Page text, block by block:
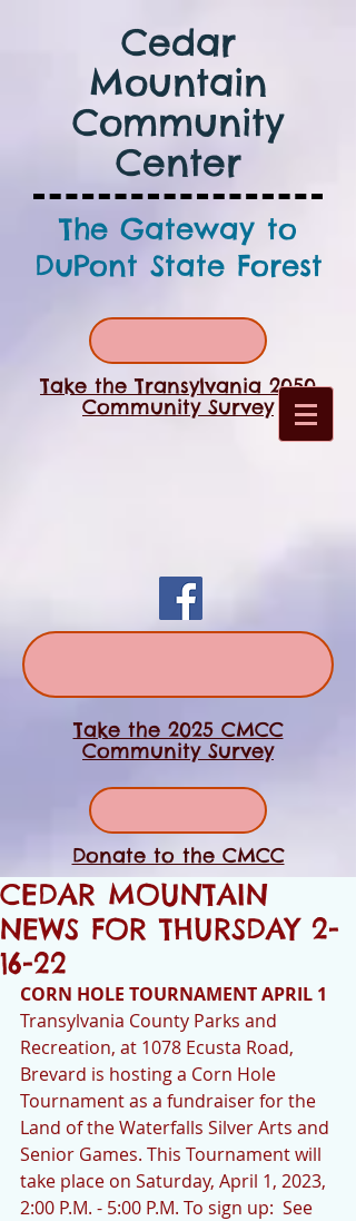
Cedar
Mountain
Community
Center
The Gateway to
DuPont State Forest
Take the Transylvania 2050
Community Survey
Take the 2025 CMCC
Community Survey
Donate to the CMCC
CEDAR MOUNTAIN
NEWS FOR THURSDAY 2-
16-22
CORN HOLE TOURNAMENT APRIL 1
Transylvania County Parks and
Recreation, at 1078 Ecusta Road,
Brevard is hosting a Corn Hole
Tournament as a fundraiser for the
Land of the Waterfalls Silver Arts and
Senior Games. This Tournament will
take place on Saturday, April 1, 2023,
2:00 P.M. - 5:00 P.M. To sign up:  See